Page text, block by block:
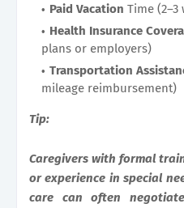
Paid Vacation Time
Health Insurance
plans or employers)
Transportation
mileage reimbursement)
Tip:
Caregivers with formal
or experience in special
care can often